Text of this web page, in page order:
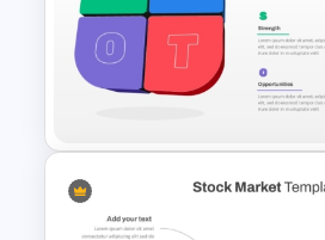
TOWS Matrix Template